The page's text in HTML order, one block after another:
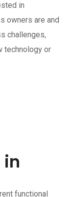
in
owners are and
challenges,
technology or
in
functional